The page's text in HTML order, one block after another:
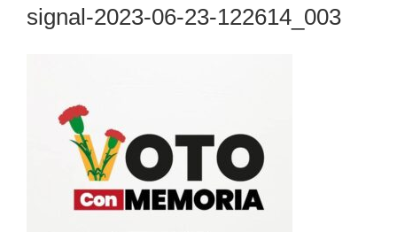
signal-2023-06-23-122614_003